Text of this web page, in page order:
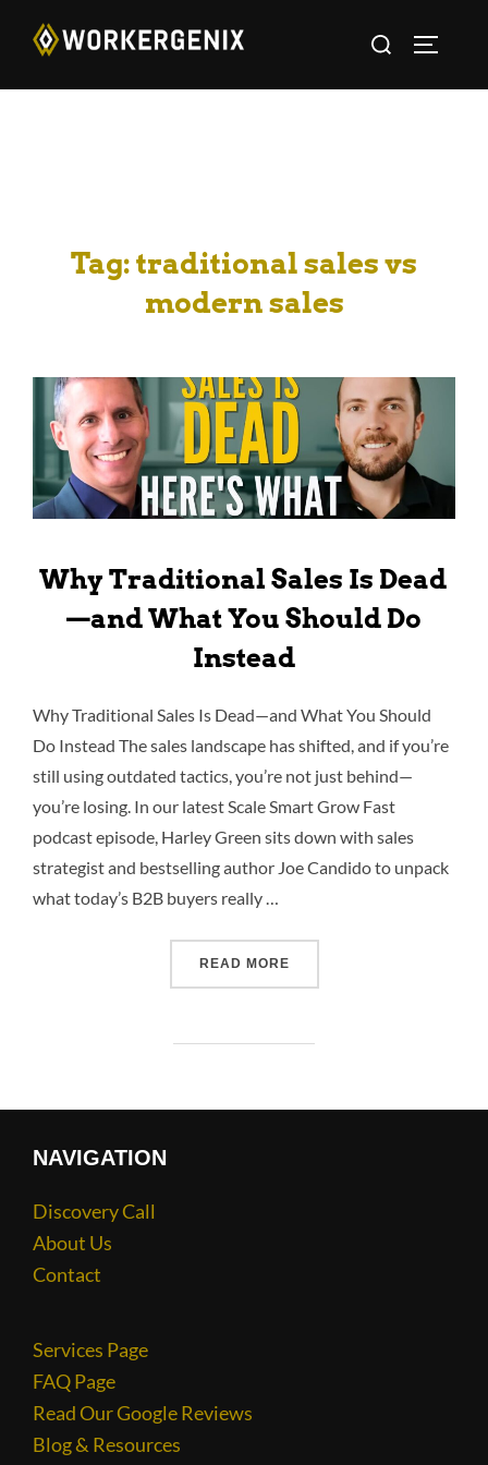
Tag:traditional sales vs
modern sales
Why Traditional Sales Is Dead
—and What You Should Do
Instead
Why Traditional Sales Is Dead—and What You Should
Do Instead The sales landscape has shifted, and if you’re
still using outdated tactics, you’re not just behind—
you’re losing. In our latest Scale Smart Grow Fast
podcast episode, Harley Green sits down with sales
strategist and bestselling author Joe Candido to unpack
what today’s B2B buyers really …
READ MORE
NAVIGATION
Discovery Call
About Us
Contact
Services Page
FAQ Page
Read Our Google Reviews
Blog & Resources